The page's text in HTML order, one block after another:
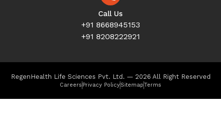
Call Us
+91 8668945153
+91 8208222921
RegenHealth Life Sciences Pvt. Ltd. — 2026 All Right Reserved
Careers Privacy PolicySitemapTerms